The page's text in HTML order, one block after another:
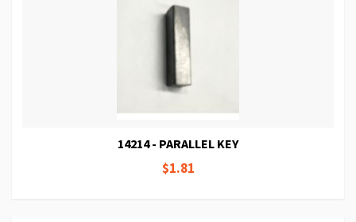
14214 - PARALLEL KEY
$1.81